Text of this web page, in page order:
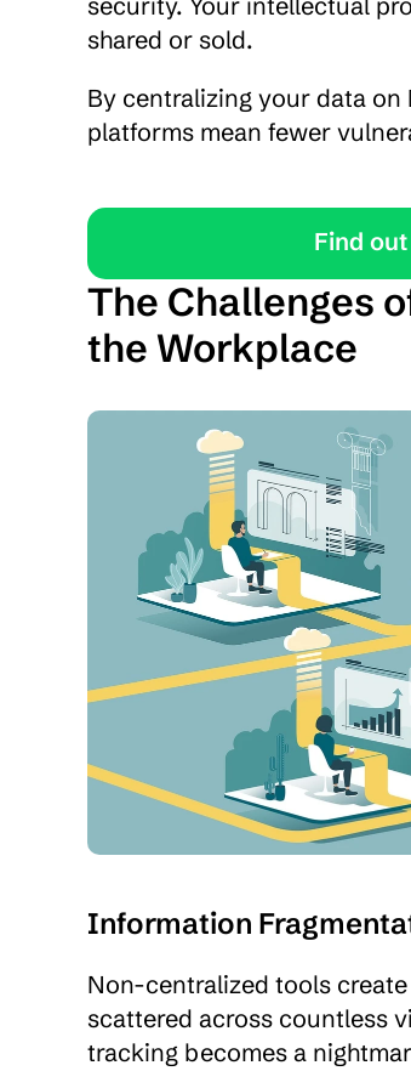
shared or sold.
By centralizing your data
platforms mean fewer
Find
The Challenges
the Workplace
Information
Non-centralized tools
scattered across countless
tracking becomes a